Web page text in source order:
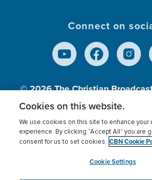
Connect on
© 2026The Christian
Inc., A nonprofit 501 (c)(3)
Terms of use Privacy Policy
Cookies Settings
myCBN
Cookies on this website.
We use cookies on this site to enhance your
experience. By clicking “Accept All” you are
consent for us to set cookies. CBN Cookie
Cookie Settings